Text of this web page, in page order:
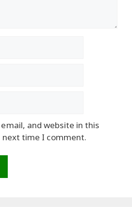
and website in this
time I comment.